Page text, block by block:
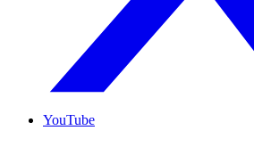
YouTube